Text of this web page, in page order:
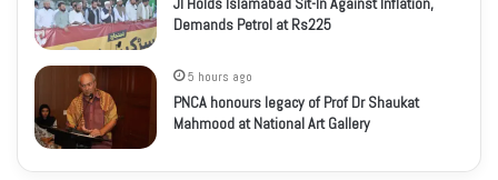
Demands Petrol at Rs225
5 hours ago
PNCA honours legacy of Prof Dr Shaukat
Mahmood at National Art Gallery